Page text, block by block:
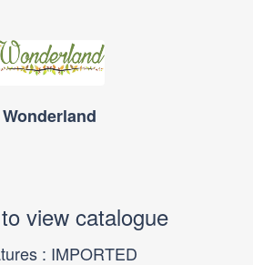
Wonderland
view catalogue
: IMPORTED